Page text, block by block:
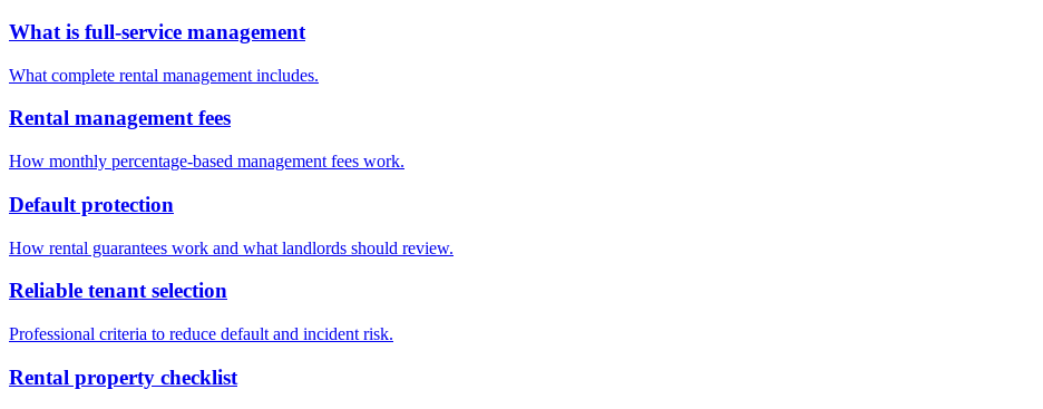
What is full-service management
What complete rental management includes.
Rental management fees
How monthly percentage-based management fees work.
Default protection
How rental guarantees work and what landlords should review.
Reliable tenant selection
Professional criteria to reduce default and incident risk.
Rental property checklist